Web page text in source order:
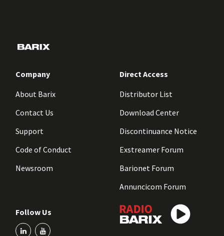
Company
About Barix
Contact Us
Support
Code of Conduct
Newsroom
Direct Access
Distributor List
Download Center
Discontinuance Notice
Exstreamer Forum
Barionet Forum
Annuncicom Forum
Follow Us